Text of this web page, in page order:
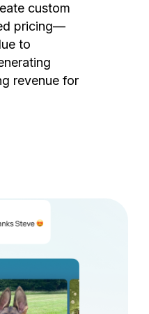
custom
pricing—
to
revenue for